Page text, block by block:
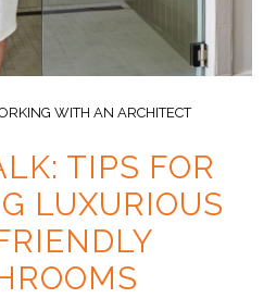
WITH AN ARCHITECT
TIPS FOR
LUXURIOUS